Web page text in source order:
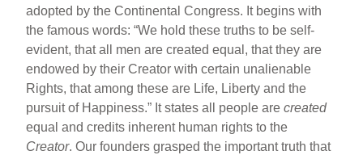
adopted by the Continental Congress. It begins with
the famous words: “We hold these truths to be self-
evident, that all men are created equal, that they are
endowed by their Creator with certain unalienable
Rights, that among these are Life, Liberty and the
pursuit of Happiness.” It states all people arecreated
equal and credits inherent human rights to the
Creator. Our founders grasped the important truth that